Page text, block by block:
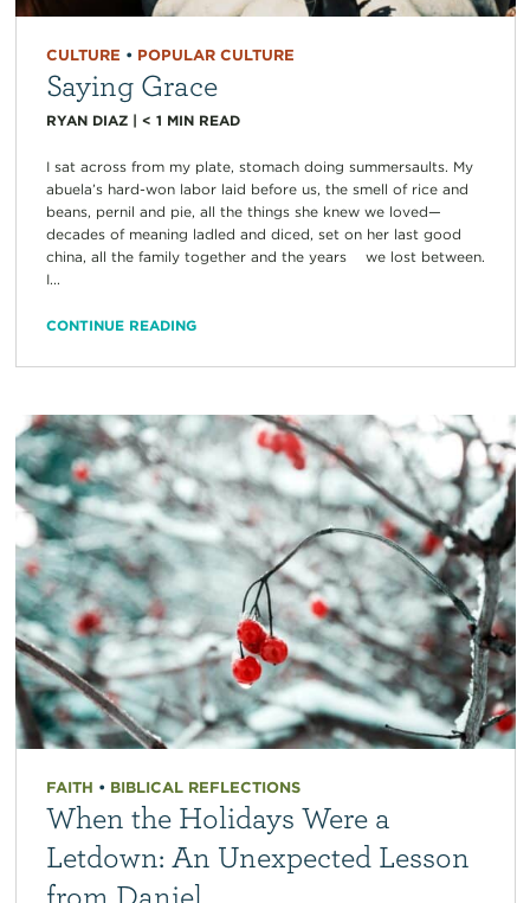
CULTURE • POPULAR CULTURE
Saying Grace
RYAN DIAZ| < 1 MIN READ
I sat across from my plate, stomach doing summersaults. My
abuela’s hard-won labor laid before us, the smell of rice and
beans, pernil and pie, all the things she knew we loved—
decades of meaning ladled and diced, set on her last good
china, all the family together and the years we lost between.
I...
CONTINUE READING
FAITH • BIBLICAL REFLECTIONS
When the Holidays Were a
Letdown: An Unexpected Lesson
from Daniel